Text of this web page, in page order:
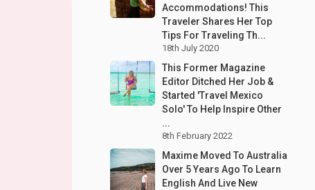
Accommodations! This
Traveler Shares Her Top
Tips For Traveling Th...
18th July 2020
This Former Magazine
Editor Ditched Her Job &
Started 'Travel Mexico
Solo' To Help Inspire Other
...
8th February 2022
Maxime Moved To Australia
Over 5 Years Ago To Learn
English And Live New